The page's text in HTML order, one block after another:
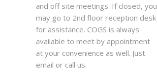
and off site meetings. If closed, you
may go to 2nd floor reception desk
for assistance. COGS is always
available to meet by appointment
at your convenience as well. Just
email or call us.